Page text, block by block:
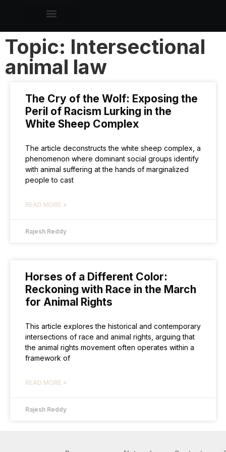
Topic: Intersectional
animal law
The Cry of the Wolf: Exposing the
Peril of Racism Lurking in the
White Sheep Complex
The article deconstructs the white sheep complex, a
phenomenon where dominant social groups identify
with animal suffering at the hands of marginalized
people to cast
READ MORE »
Rajesh Reddy
Horses of a Different Color:
Reckoning with Race in the March
for Animal Rights
This article explores the historical and contemporary
intersections of race and animal rights, arguing that
the animal rights movement often operates within a
framework of
READ MORE »
Rajesh Reddy